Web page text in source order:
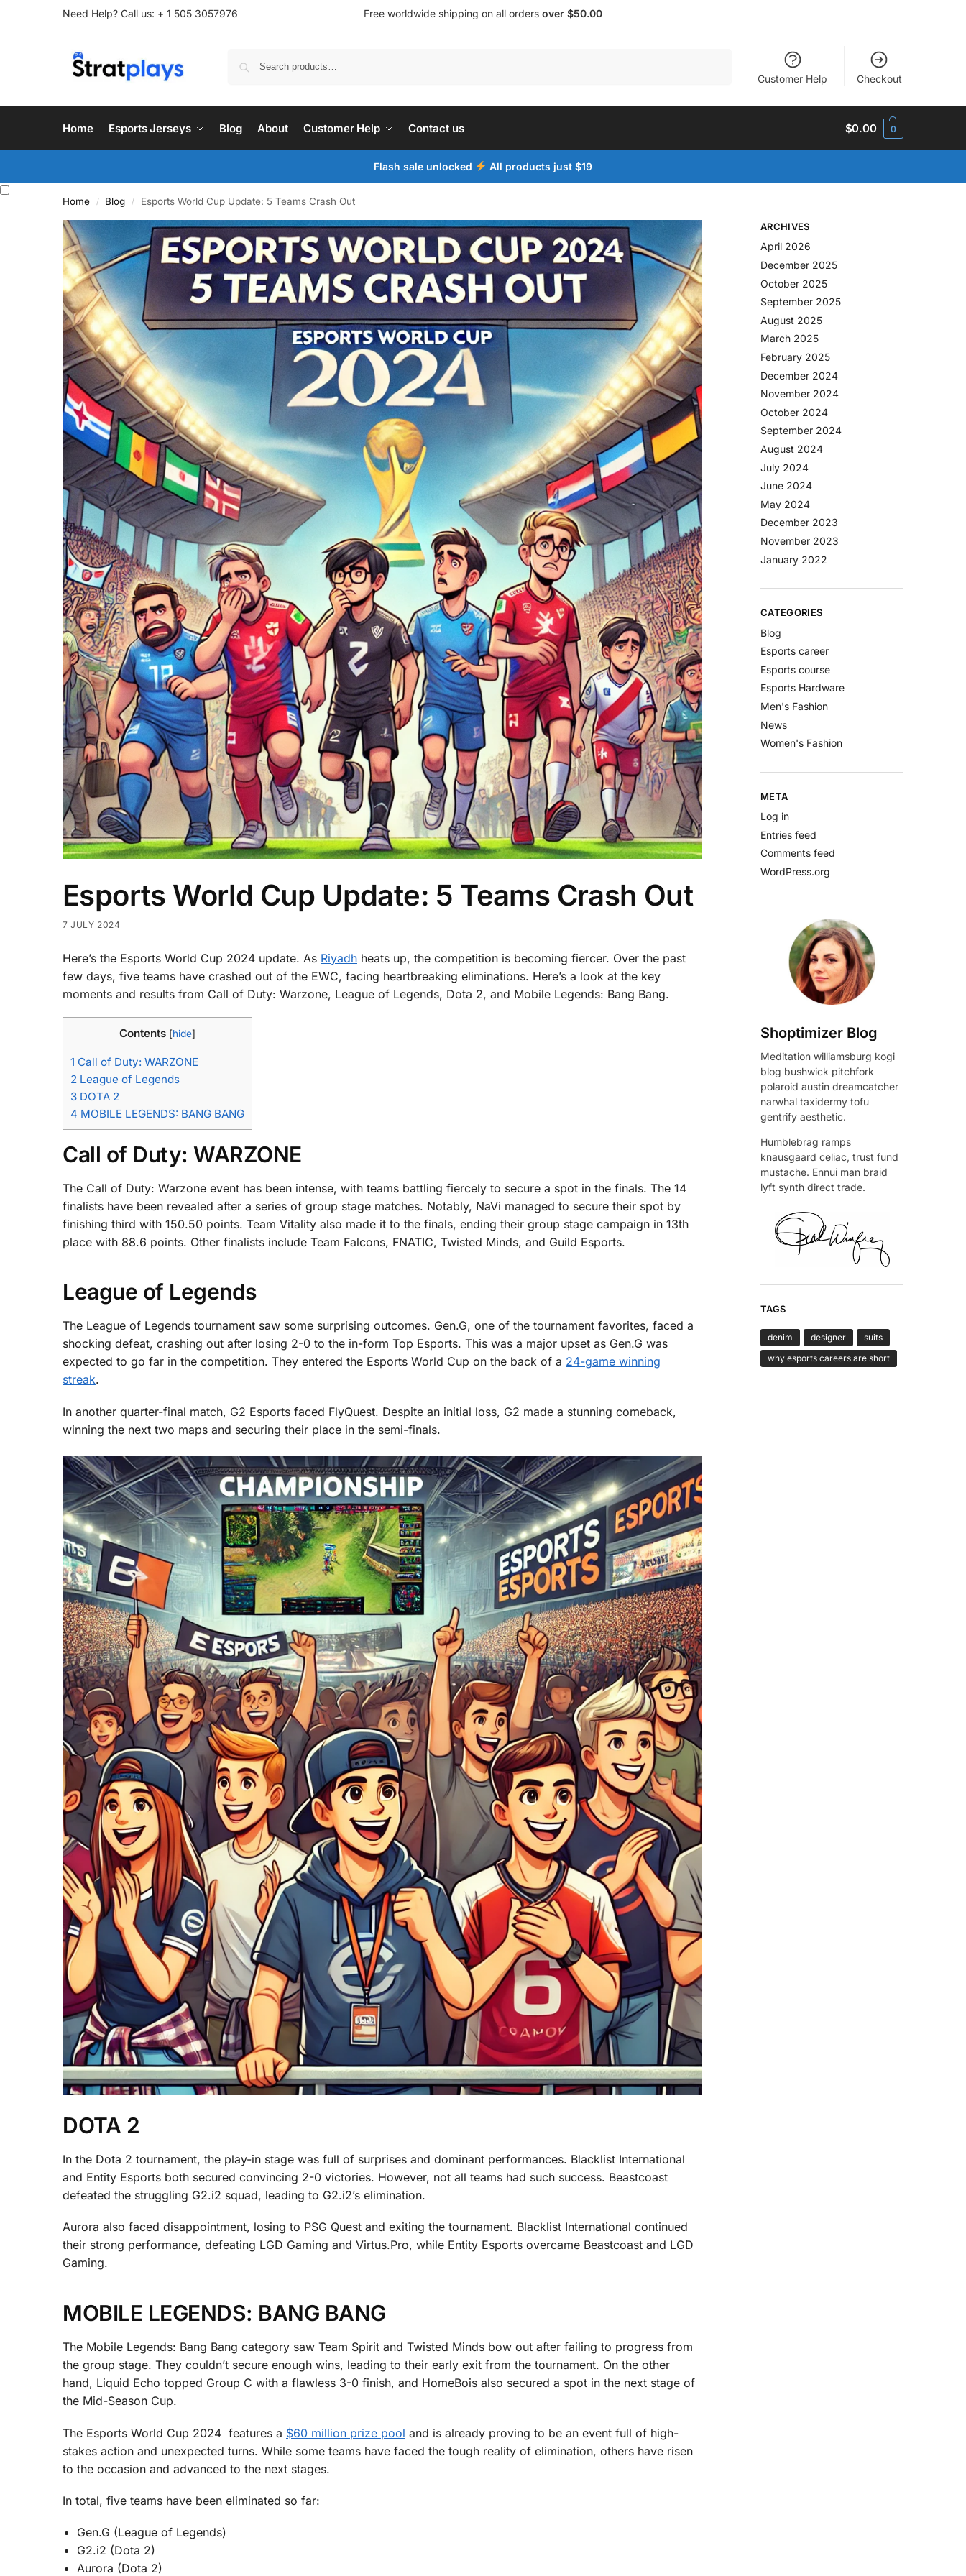
Need Help? Call us: + 1 505 3057976 Free worldwide shipping on all orders over $50.00
Customer Help Checkout
Home Esports Jerseys Blog About Customer Help Contact us $0.00 0
Flash sale unlocked All products just $19
Home / Blog / Esports World Cup Update: 5 Teams Crash Out
Esports World Cup Update: 5 Teams Crash Out
7 JULY 2024
Here’s the Esports World Cup 2024 update. As Riyadh heats up, the competition is becoming fiercer. Over the past
few days, five teams have crashed out of the EWC, facing heartbreaking eliminations. Here’s a look at the key
moments and results from Call of Duty: Warzone, League of Legends, Dota 2, and Mobile Legends: Bang Bang.
Contents [hide]
1 Call of Duty: WARZONE
2 League of Legends
3 DOTA 2
4 MOBILE LEGENDS: BANG BANG
Call of Duty: WARZONE
The Call of Duty: Warzone event has been intense, with teams battling fiercely to secure a spot in the finals. The 14
finalists have been revealed after a series of group stage matches. Notably, NaVi managed to secure their spot by
finishing third with 150.50 points. Team Vitality also made it to the finals, ending their group stage campaign in 13th
place with 88.6 points. Other finalists include Team Falcons, FNATIC, Twisted Minds, and Guild Esports.
League of Legends
The League of Legends tournament saw some surprising outcomes. Gen.G, one of the tournament favorites, faced a
shocking defeat, crashing out after losing 2-0 to the in-form Top Esports. This was a major upset as Gen.G was
expected to go far in the competition. They entered the Esports World Cup on the back of a 24-game winning
streak.
In another quarter-final match, G2 Esports faced FlyQuest. Despite an initial loss, G2 made a stunning comeback,
winning the next two maps and securing their place in the semi-finals.
DOTA 2
In the Dota 2 tournament, the play-in stage was full of surprises and dominant performances. Blacklist International
and Entity Esports both secured convincing 2-0 victories. However, not all teams had such success. Beastcoast
defeated the struggling G2.i2 squad, leading to G2.i2’s elimination.
Aurora also faced disappointment, losing to PSG Quest and exiting the tournament. Blacklist International continued
their strong performance, defeating LGD Gaming and Virtus.Pro, while Entity Esports overcame Beastcoast and LGD
Gaming.
MOBILE LEGENDS: BANG BANG
The Mobile Legends: Bang Bang category saw Team Spirit and Twisted Minds bow out after failing to progress from
the group stage. They couldn’t secure enough wins, leading to their early exit from the tournament. On the other
hand, Liquid Echo topped Group C with a flawless 3-0 finish, and HomeBois also secured a spot in the next stage of
the Mid-Season Cup.
The Esports World Cup 2024 features a $60 million prize pool and is already proving to be an event full of high-
stakes action and unexpected turns. While some teams have faced the tough reality of elimination, others have risen
to the occasion and advanced to the next stages.
In total, five teams have been eliminated so far:
Gen.G (League of Legends)
G2.i2 (Dota 2)
Aurora (Dota 2)
ARCHIVES
April 2026
December 2025
October 2025
September 2025
August 2025
March 2025
February 2025
December 2024
November 2024
October 2024
September 2024
August 2024
July 2024
June 2024
May 2024
December 2023
November 2023
January 2022
CATEGORIES
Blog
Esports career
Esports course
Esports Hardware
Men's Fashion
News
Women's Fashion
META
Log in
Entries feed
Comments feed
WordPress.org
Shoptimizer Blog
Meditation williamsburg kogi
blog bushwick pitchfork
polaroid austin dreamcatcher
narwhal taxidermy tofu
gentrify aesthetic.
Humblebrag ramps
knausgaard celiac, trust fund
mustache. Ennui man braid
lyft synth direct trade.
TAGS
denim designer
suits
why esports careers are short